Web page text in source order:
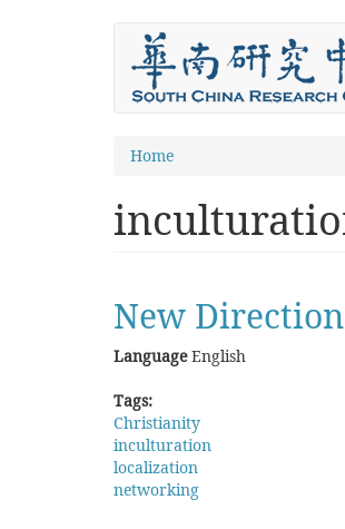
You
here
Home
New
LanguageEnglish
Tags:
Christianity
inculturation
localization
networking